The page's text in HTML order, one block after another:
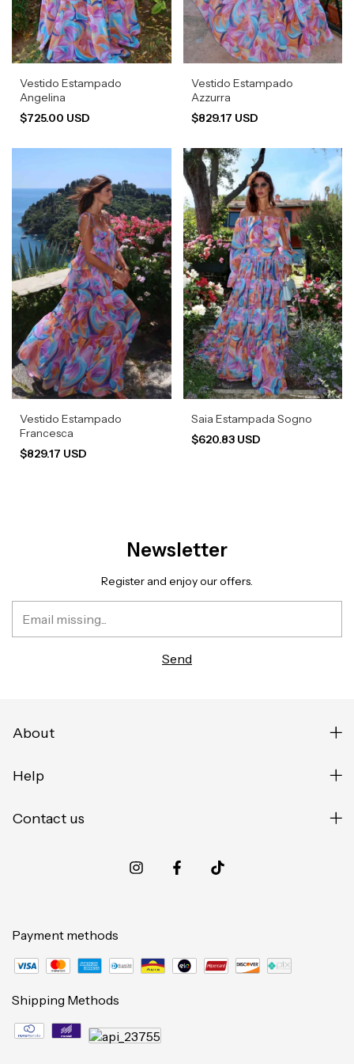
Vestido Estampado
Angelina
$725.00 USD
Vestido Estampado
Azzurra
$829.17 USD
Vestido Estampado
Francesca
$829.17 USD
Saia Estampada Sogno
$620.83 USD
Newsletter
Register and enjoy our offers.
About
Help
Contact us
Payment methods
Shipping Methods